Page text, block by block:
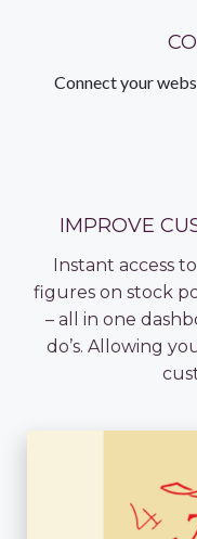
Connect your
IMPROVE
Instant access
figures on stock
– all in one
do’s. Allowing